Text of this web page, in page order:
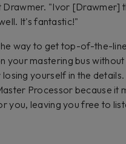
Drawmer. "Ivor [Drawmer]
It's fantastic!"
way to get top-of-the-
your mastering bus
yourself in the
Processor because it
you, leaving you free to